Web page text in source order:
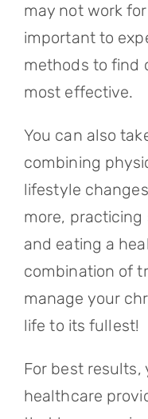
may not work
important to
methods to find
most effective.
You can also
combining
lifestyle
more,
and eating a
combination of
manage your
life to its fullest!
For best results,
healthcare